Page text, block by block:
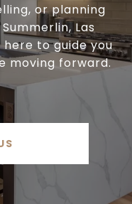
or planning
Las
here to guide you
moving forward.